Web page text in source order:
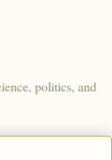
politics, and